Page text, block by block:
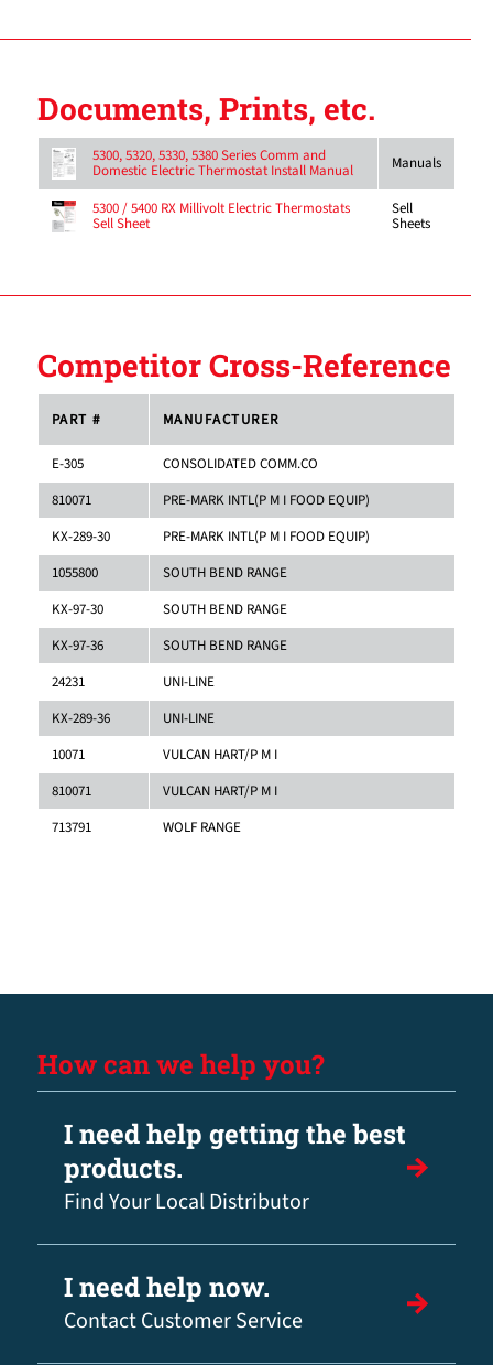
Documents, Prints, etc.
5300, 5320, 5330, 5380 Series Comm and
Domestic Electric Thermostat Install Manual Manuals
5300 / 5400 RX Millivolt Electric Thermostats
Sell Sheet
Sell
Sheets
Competitor Cross-Reference
PART # MANUFACTURER
E-305
CONSOLIDATED COMM.CO
810071
PRE-MARK INTL(P M I FOOD EQUIP)
KX-289-30
PRE-MARK INTL(P M I FOOD EQUIP)
1055800
SOUTH BEND RANGE
KX-97-30
SOUTH BEND RANGE
KX-97-36
SOUTH BEND RANGE
24231
UNI-LINE
KX-289-36
UNI-LINE
10071
VULCAN HART/P M I
810071
VULCAN HART/P M I
713791
WOLF RANGE
How can we help you?
I need help getting the best
products.
Find Your Local Distributor
I need help now.
Contact Customer Service